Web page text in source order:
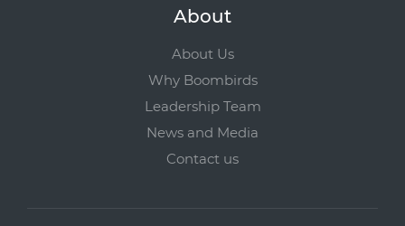
About
About Us
Why Boombirds
Leadership Team
News and Media
Contact us